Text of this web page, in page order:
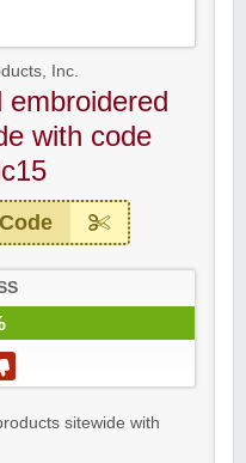
Inc.
with code
sitewide with